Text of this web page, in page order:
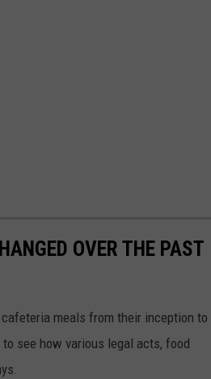
OVER THE PAST
meals from their inception to
see how various legal acts, food